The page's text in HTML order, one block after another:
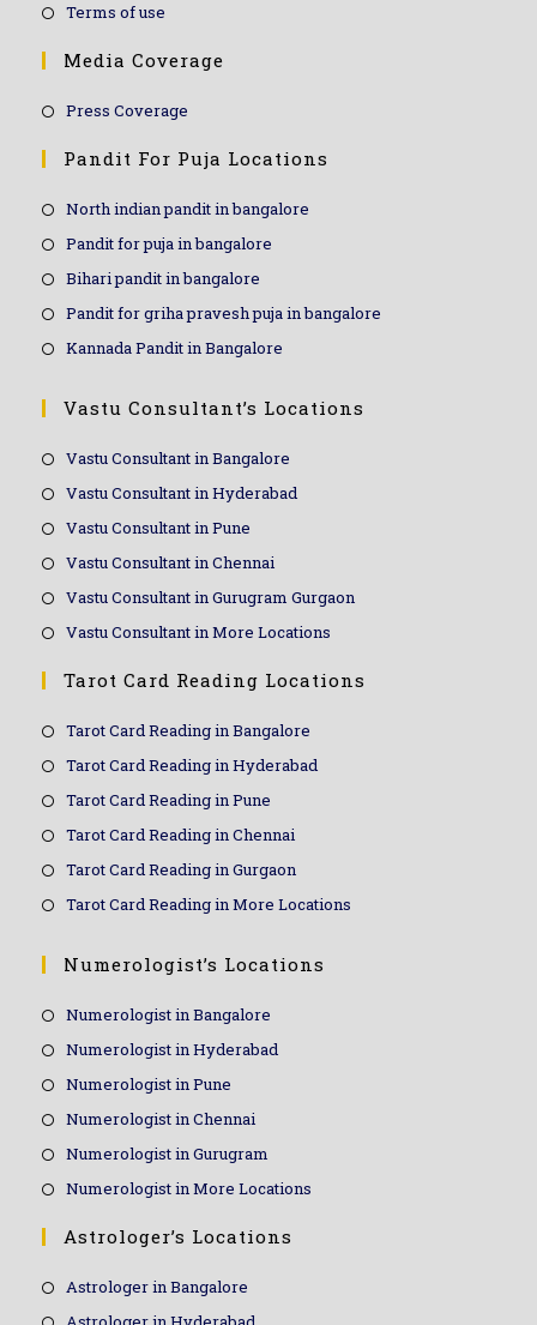
Terms of use
Media Coverage
Press Coverage
Pandit For Puja Locations
North indian pandit in bangalore
Pandit for puja in bangalore
Bihari pandit in bangalore
Pandit for griha pravesh puja in bangalore
Kannada Pandit in Bangalore
Vastu Consultant’s Locations
Vastu Consultant in Bangalore
Vastu Consultant in Hyderabad
Vastu Consultant in Pune
Vastu Consultant in Chennai
Vastu Consultant in Gurugram Gurgaon
Vastu Consultant in More Locations
Tarot Card Reading Locations
Tarot Card Reading in Bangalore
Tarot Card Reading in Hyderabad
Tarot Card Reading in Pune
Tarot Card Reading in Chennai
Tarot Card Reading in Gurgaon
Tarot Card Reading in More Locations
Numerologist’s Locations
Numerologist in Bangalore
Numerologist in Hyderabad
Numerologist in Pune
Numerologist in Chennai
Numerologist in Gurugram
Numerologist in More Locations
Astrologer’s Locations
Astrologer in Bangalore